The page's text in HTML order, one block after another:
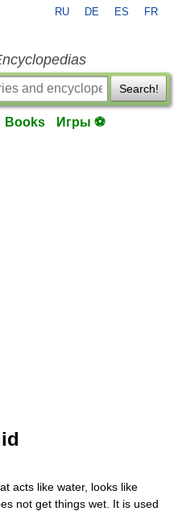
RU DE ES FR
Search!
Books Игры ⚽
acts like water, looks like
not get things wet. It is used